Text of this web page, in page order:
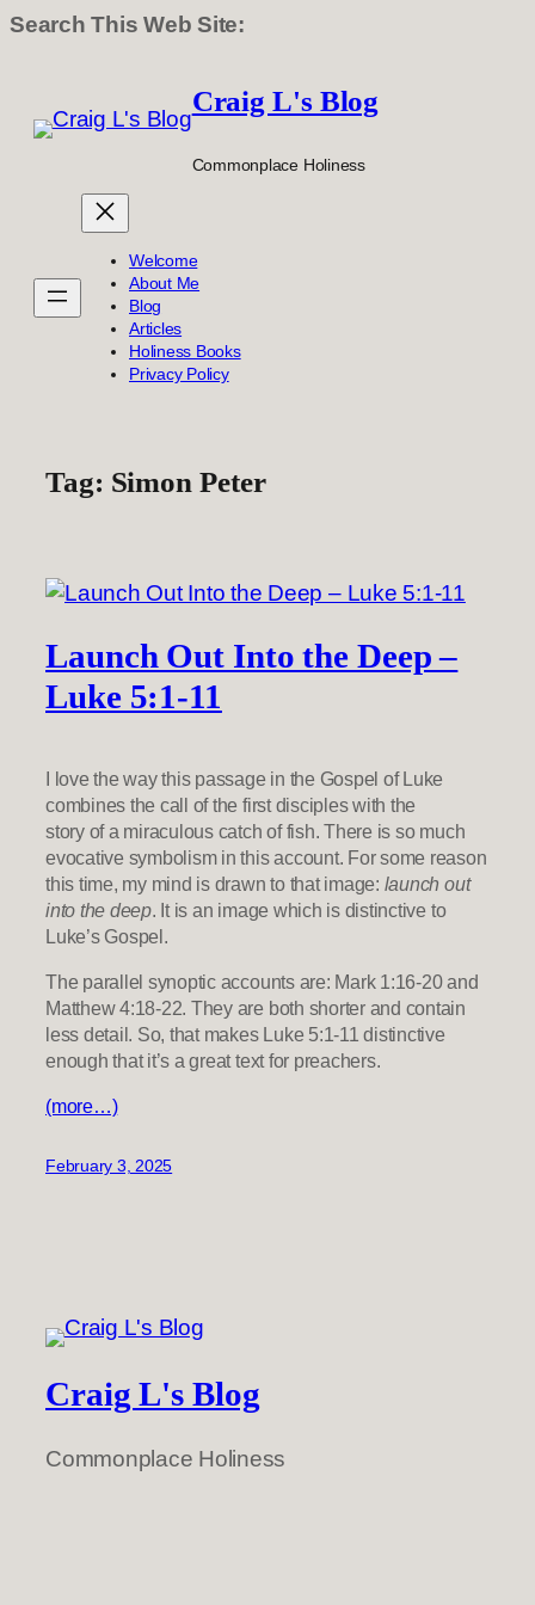
Search This Web Site:
content
Craig L's Blog
Commonplace Holiness
Welcome
About Me
Blog
Articles
Holiness Books
Privacy Policy
Tag: Simon Peter
Launch Out Into the Deep –
Luke 5:1-11
I love the way this passage in the Gospel of Luke
combines the call of the first disciples with the
story of a miraculous catch of fish. There is so much
evocative symbolism in this account. For some reason
this time, my mind is drawn to that image: launch out
into the deep. It is an image which is distinctive to
Luke’s Gospel.
The parallel synoptic accounts are: Mark 1:16-20 and
Matthew 4:18-22. They are both shorter and contain
less detail. So, that makes Luke 5:1-11 distinctive
enough that it’s a great text for preachers.
(more…)
February 3, 2025
Craig L's Blog
Commonplace Holiness